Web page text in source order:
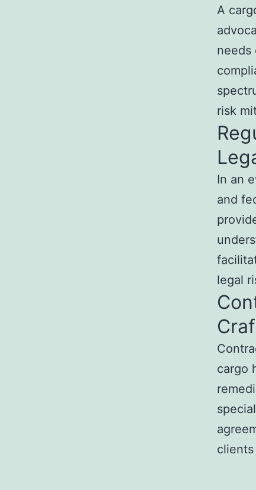
A
needs
risk
In an
and
legal
cargo